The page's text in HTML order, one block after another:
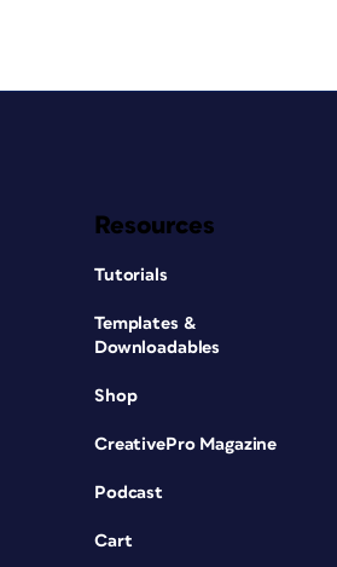
Resources
Tutorials
Templates &
Downloadables
Shop
CreativePro Magazine
Podcast
Cart